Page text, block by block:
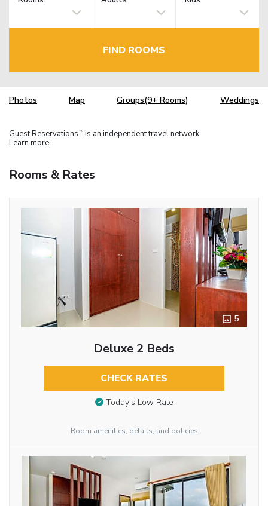
FIND ROOMS
Photos Map Groups(9+ Rooms) Weddings
Guest Reservations TM is an independent travel network.
Learn more
Rooms & Rates
5
Deluxe 2 Beds
CHECK RATES
Today’s Low Rate
Room amenities, details, and policies